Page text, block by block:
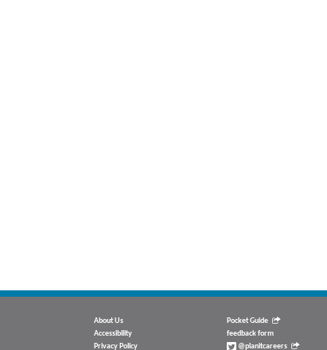
About Us
Accessibility
Privacy Policy
Pocket Guide
feedback form
@planitcareers